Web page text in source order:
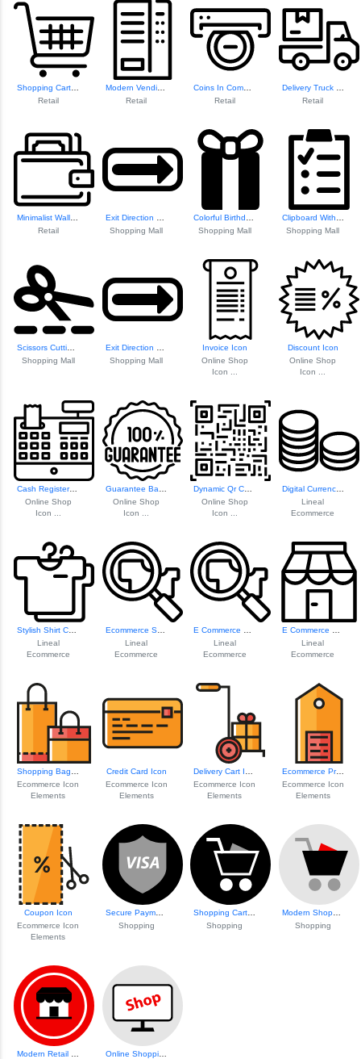
Retail
Modern Vending Ma...
Retail
Retail
Retail
Retail
Shopping Mall
Shopping Mall
Shopping Mall
Shopping Mall
Shopping Mall
Invoice Icon
Online Shop
Icon ...
Discount Icon
Online Shop
Icon ...
Cash Register Icon
Online Shop
Icon ...
Online Shop
Icon ...
Online Shop
Icon ...
Digital Currency Coins
Lineal
Ecommerce
Lineal
Ecommerce
Ecommerce Search Icon
Lineal
Ecommerce
Lineal
Ecommerce
Lineal
Ecommerce
Ecommerce Icon
Elements
Credit Card Icon
Ecommerce Icon
Elements
Ecommerce Icon
Elements
Ecommerce Price Tag Icon
Ecommerce Icon
Elements
Coupon Icon
Ecommerce Icon
Elements
Secure Payment Visa Icon
Shopping
Shopping
Modern Shopping Cart Icon
Shopping
Online Shopping S...